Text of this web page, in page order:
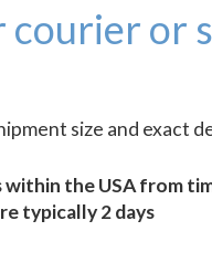
courier or
size and exact
within the USA from
typically 2 days